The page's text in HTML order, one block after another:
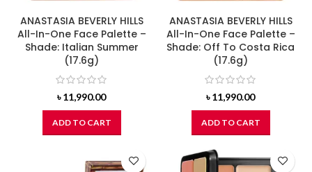
ANASTASIA BEVERLY HILLS
All-In-One Face Palette –
Shade: Italian Summer
(17.6g)
৳11,990.00
ADD TO CART
ANASTASIA BEVERLY HILLS
All-In-One Face Palette –
Shade: Off To Costa Rica
(17.6g)
৳11,990.00
ADD TO CART